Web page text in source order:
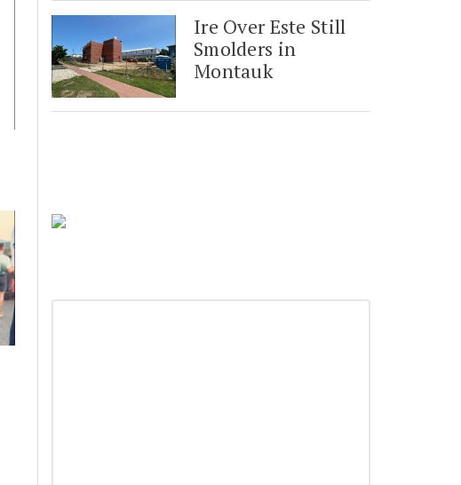
Ire Over Este Still
Smolders in
Montauk